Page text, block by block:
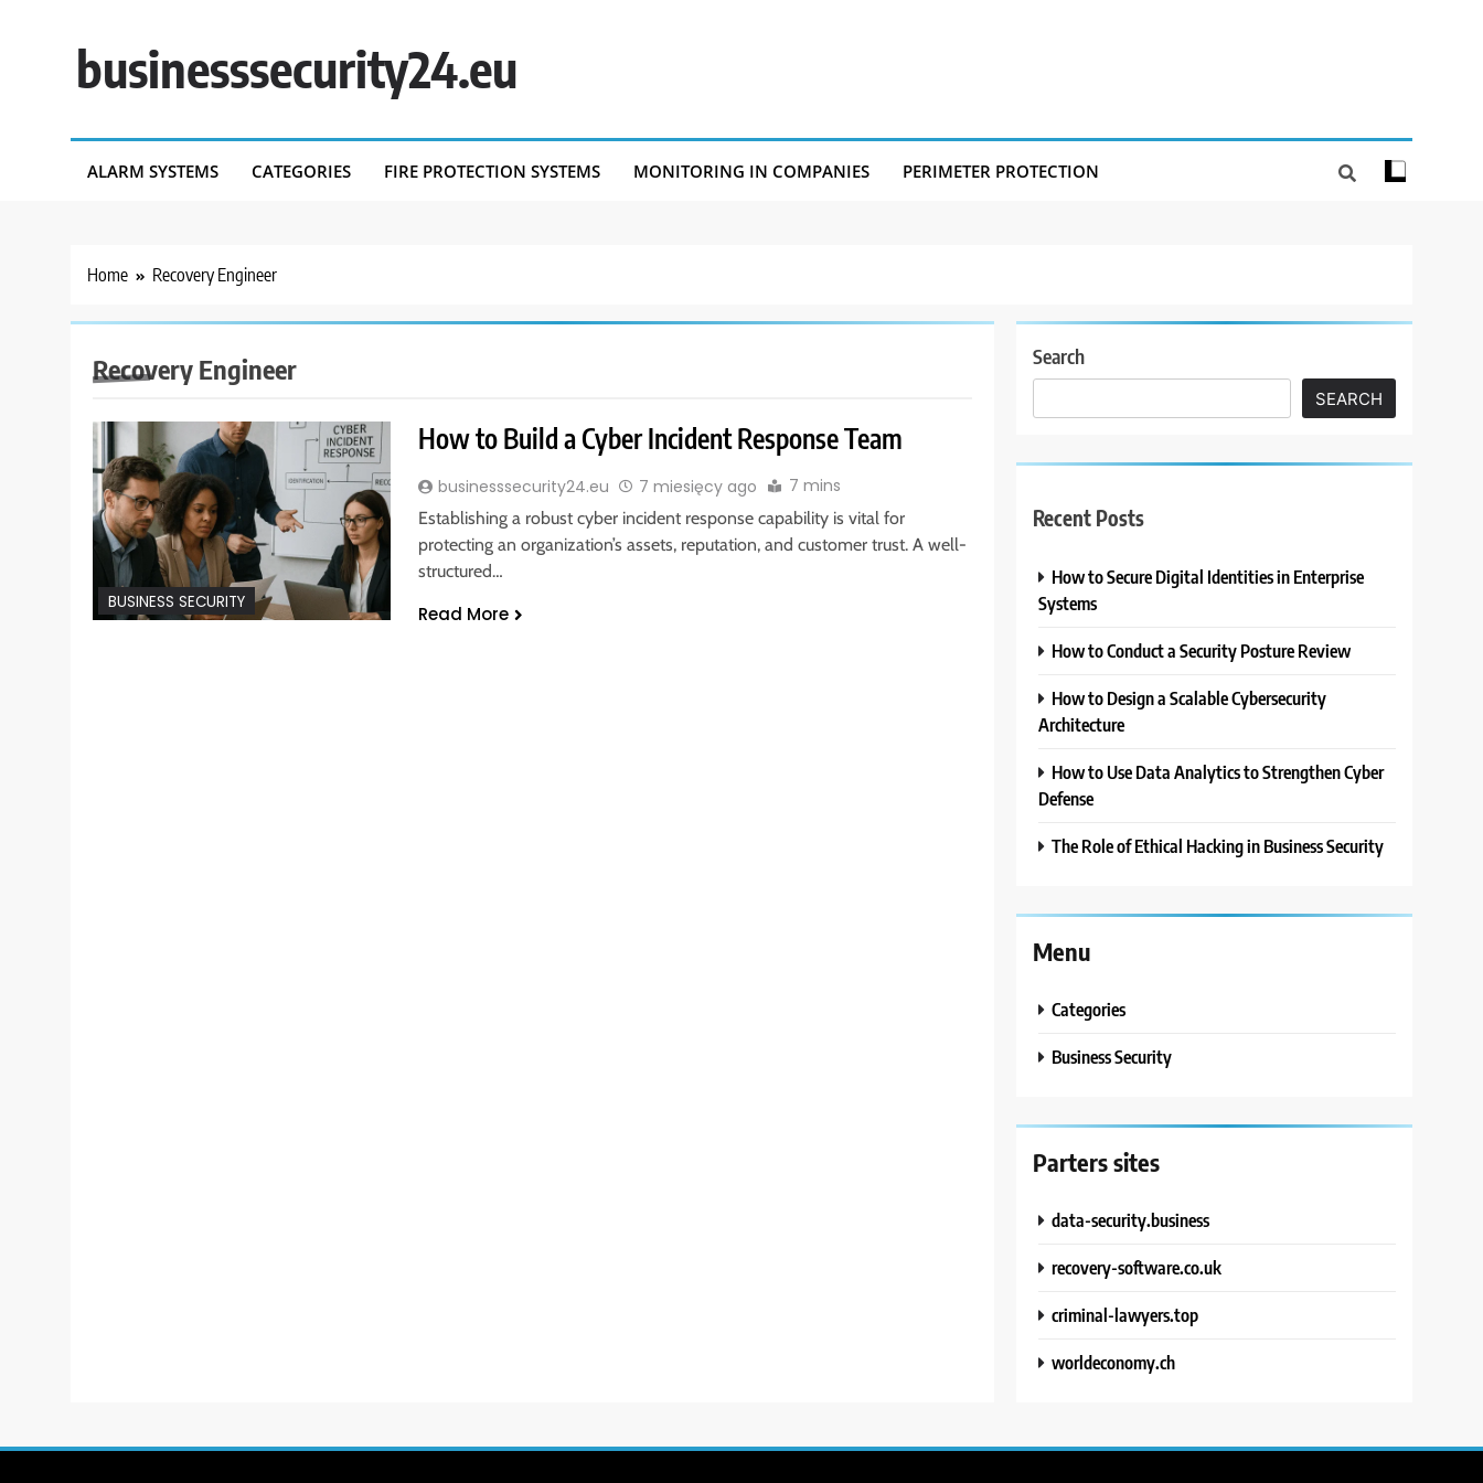
businesssecurity24.eu
ALARM SYSTEMS CATEGORIES FIRE PROTECTION SYSTEMS MONITORING IN COMPANIES PERIMETER PROTECTION
Home Recovery Engineer
Recovery Engineer
BUSINESS SECURITY
How to Build a Cyber Incident Response Team
businesssecurity24.eu 7 miesięcy ago 7 mins
Establishing a robust cyber incident response capability is vital for
protecting an organization’s assets, reputation, and customer trust. A well-
structured…
Read More
Search
SEARCH
Recent Posts
How to Secure Digital Identities in Enterprise
Systems
How to Conduct a Security Posture Review
How to Design a Scalable Cybersecurity
Architecture
How to Use Data Analytics to Strengthen Cyber
Defense
The Role of Ethical Hacking in Business Security
Menu
Categories
Business Security
Parters sites
data-security.business
recovery-software.co.uk
criminal-lawyers.top
worldeconomy.ch